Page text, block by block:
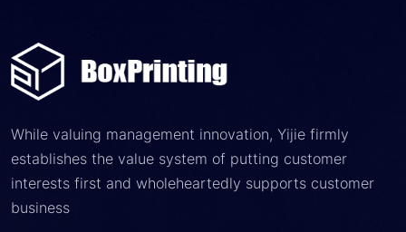
While valuing management innovation, Yijie firmly
establishes the value system of putting customer
interests first and wholeheartedly supports customer
business